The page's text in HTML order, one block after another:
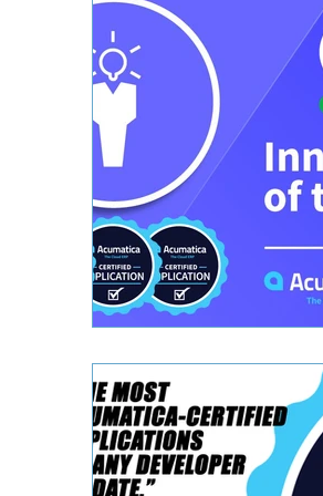
Sage 100 Software
Acumatica 2018 R2
Sage 100 cloud